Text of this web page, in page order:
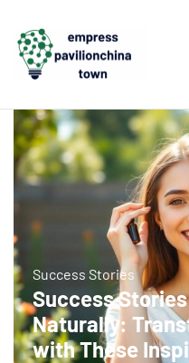
Success Stories
Success
Naturally:
with These